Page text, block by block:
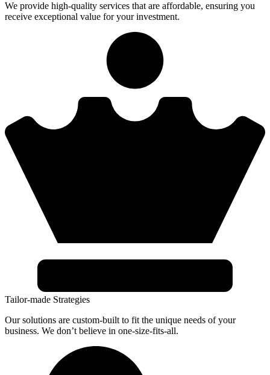
We provide high-quality services that are affordable, ensuring you
receive exceptional value for your investment.
Tailor-made Strategies
Our solutions are custom-built to fit the unique needs of your
business. We don’t believe in one-size-fits-all.